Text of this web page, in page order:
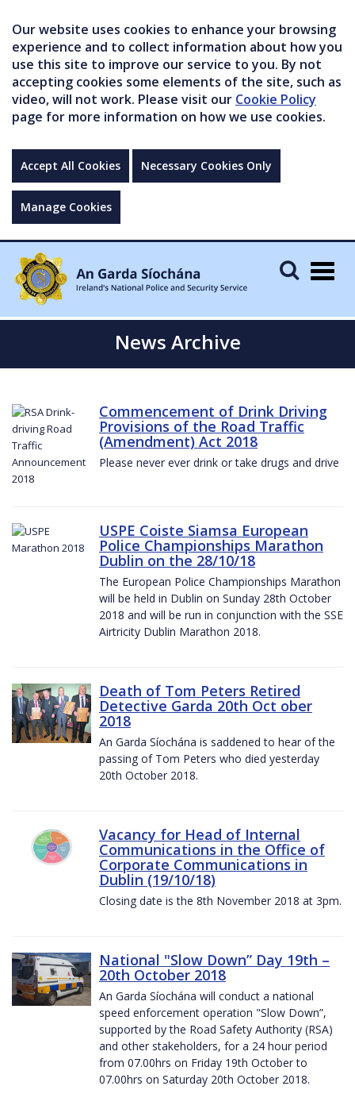
Our website uses cookies to enhance your browsing
experience and to collect information about how you
use this site to improve our service to you. By not
accepting cookies some elements of the site, such as
video, will not work. Please visit our Cookie Policy
page for more information on how we use cookies.
Accept All Cookies Necessary Cookies Only
Manage Cookies
News Archive
Commencement of Drink Driving
Provisions of the Road Traffic
(Amendment) Act 2018
Please never ever drink or take drugs and drive
USPE Coiste Siamsa European
Police Championships Marathon
Dublin on the 28/10/18
The European Police Championships Marathon
will be held in Dublin on Sunday 28th October
2018 and will be run in conjunction with the SSE
Airtricity Dublin Marathon 2018.
Death of Tom Peters Retired
Detective Garda 20th Oct ober
2018
An Garda Síochána is saddened to hear of the
passing of Tom Peters who died yesterday
20th October 2018.
Vacancy for Head of Internal
Communications in the Office of
Corporate Communications in
Dublin (19/10/18)
Closing date is the 8th November 2018 at 3pm.
National "Slow Down” Day 19th –
20th October 2018
An Garda Síochána will conduct a national
speed enforcement operation "Slow Down”,
supported by the Road Safety Authority (RSA)
and other stakeholders, for a 24 hour period
from 07.00hrs on Friday 19th October to
07.00hrs on Saturday 20th October 2018.